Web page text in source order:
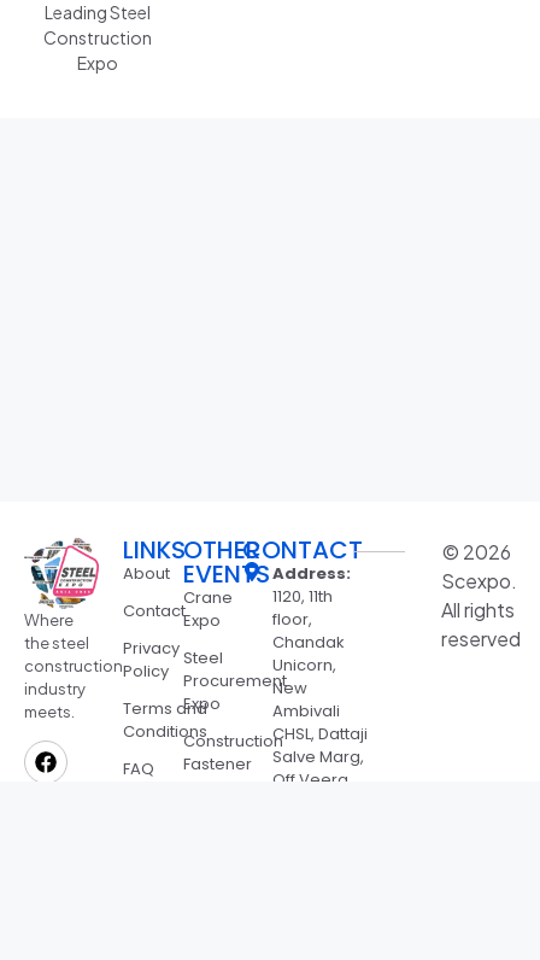
Leading Steel
Construction
Expo
Where
the steel
construction
industry
meets.
LINKS
About
Contact
Privacy
Policy
Terms and
Conditions
FAQ
OTHER
EVENTS
Crane
Expo
Steel
Procurement
Expo
Construction
Fastener
CONTACT
Address:
1120, 11th
floor,
Chandak
Unicorn,
New
Ambivali
CHSL, Dattaji
Salve Marg,
Off Veera
© 2026
Scexpo.
All rights
reserved